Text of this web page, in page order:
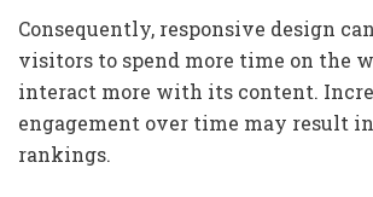
Consequently, responsive design
visitors to spend more time on the
interact more with its content.
engagement over time may result
rankings.